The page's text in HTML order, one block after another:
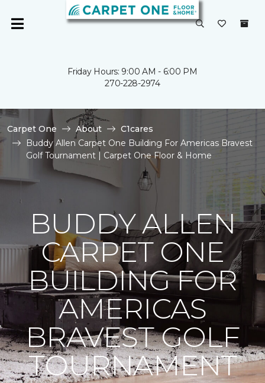
Friday Hours: 9:00 AM - 6:00 PM
270-228-2974
Carpet One About
C1cares
Buddy Allen Carpet One Building For Americas Bravest
Golf Tournament | Carpet One Floor & Home
BUDDY ALLEN
CARPET ONE
BUILDING FOR
AMERICAS
BRAVEST GOLF
TOURNAMENT